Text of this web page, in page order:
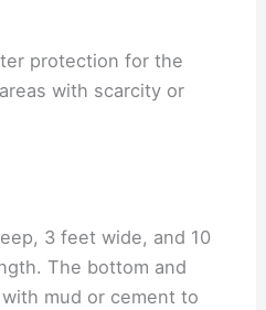
protection for the
with scarcity or
3 feet wide, and 10
The bottom and
mud or cement to